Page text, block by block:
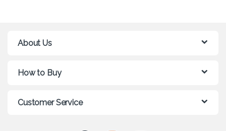
About Us
How to Buy
Customer Service